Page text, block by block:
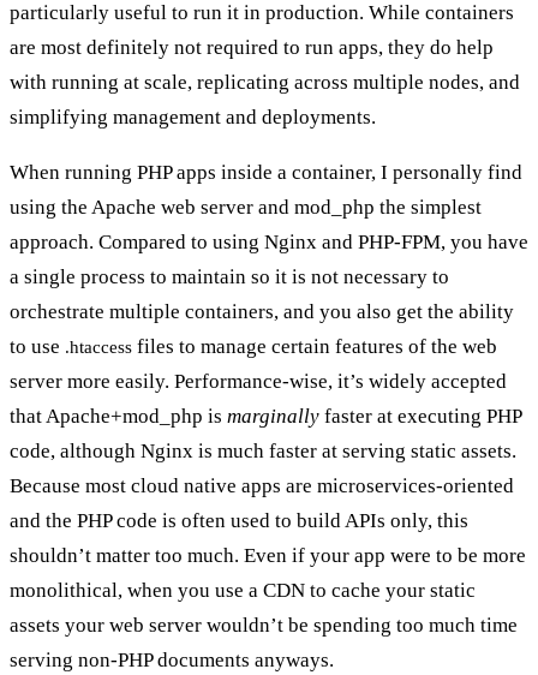
particularly useful to run it in production. While containers
are most definitely not required to run apps, they do help
with running at scale, replicating across multiple nodes, and
simplifying management and deployments.
When running PHP apps inside a container, I personally find
using the Apache web server and mod_php the simplest
approach. Compared to using Nginx and PHP-FPM, you have
a single process to maintain so it is not necessary to
orchestrate multiple containers, and you also get the ability
to use .htaccess files to manage certain features of the web
server more easily. Performance-wise, it’s widely accepted
that Apache+mod_php is marginally faster at executing PHP
code, although Nginx is much faster at serving static assets.
Because most cloud native apps are microservices-oriented
and the PHP code is often used to build APIs only, this
shouldn’t matter too much. Even if your app were to be more
monolithical, when you use a CDN to cache your static
assets your web server wouldn’t be spending too much time
serving non-PHP documents anyways.